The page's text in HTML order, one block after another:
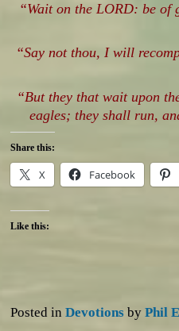
“Wait on the LORD: be of
“Say not thou, I will
“But they that wait upon
eagles; they shall run,
Share this:
X Facebook
Like this:
Posted inDevotions byPhil